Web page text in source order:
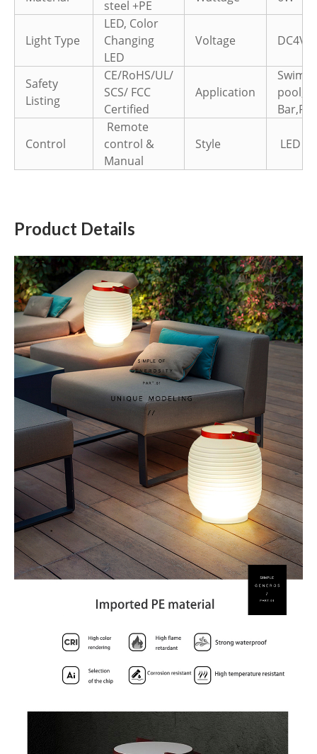
steel +PE
Light Type
LED, Color
Changing
LED
Voltage DC4V
Safety
Listing
CE/RoHS/UL/
SCS/ FCC
Certified
Application
Control
Remote
control &
Manual
Style LED
Product Details